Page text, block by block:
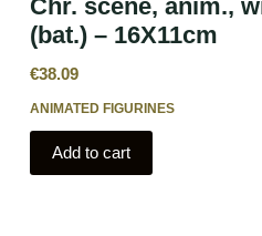
Chr. scene, anim.,
(bat.) – 16X11cm
€38.09
ANIMATED FIGURINES
Add to cart